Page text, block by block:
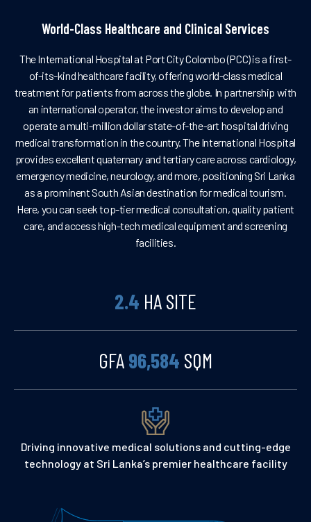
World-Class Healthcare and Clinical Services
The International Hospital at Port City Colombo (PCC) is a first-
of-its-kind healthcare facility, offering world-class medical
treatment for patients from across the globe. In partnership with
an international operator, the investor aims to develop and
operate a multi-million dollar state-of-the-art hospital driving
medical transformation in the country. The International Hospital
provides excellent quaternary and tertiary care across cardiology,
emergency medicine, neurology, and more, positioning Sri Lanka
as a prominent South Asian destination for medical tourism.
Here, you can seek top-tier medical consultation, quality patient
care, and access high-tech medical equipment and screening
facilities.
2.4 HA SITE
GFA96,584 SQM
Driving innovative medical solutions and cutting-edge
technology at Sri Lanka’s premier healthcare facility